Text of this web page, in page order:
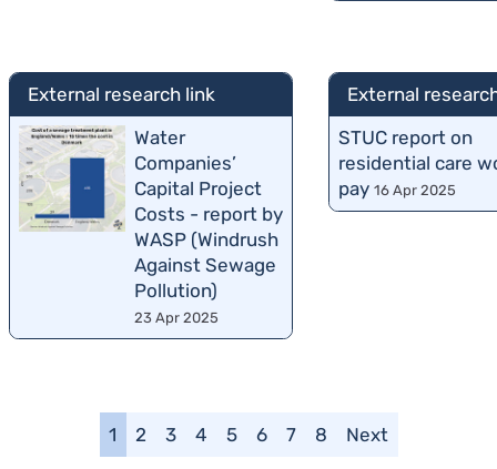
External research link
Water
Companies’
Capital Project
Costs - report by
WASP (Windrush
Against Sewage
Pollution)
23 Apr 2025
External
STUC report on
residential care
pay 16 Apr 2025
1 2 3 4 5 6 7 8 Next